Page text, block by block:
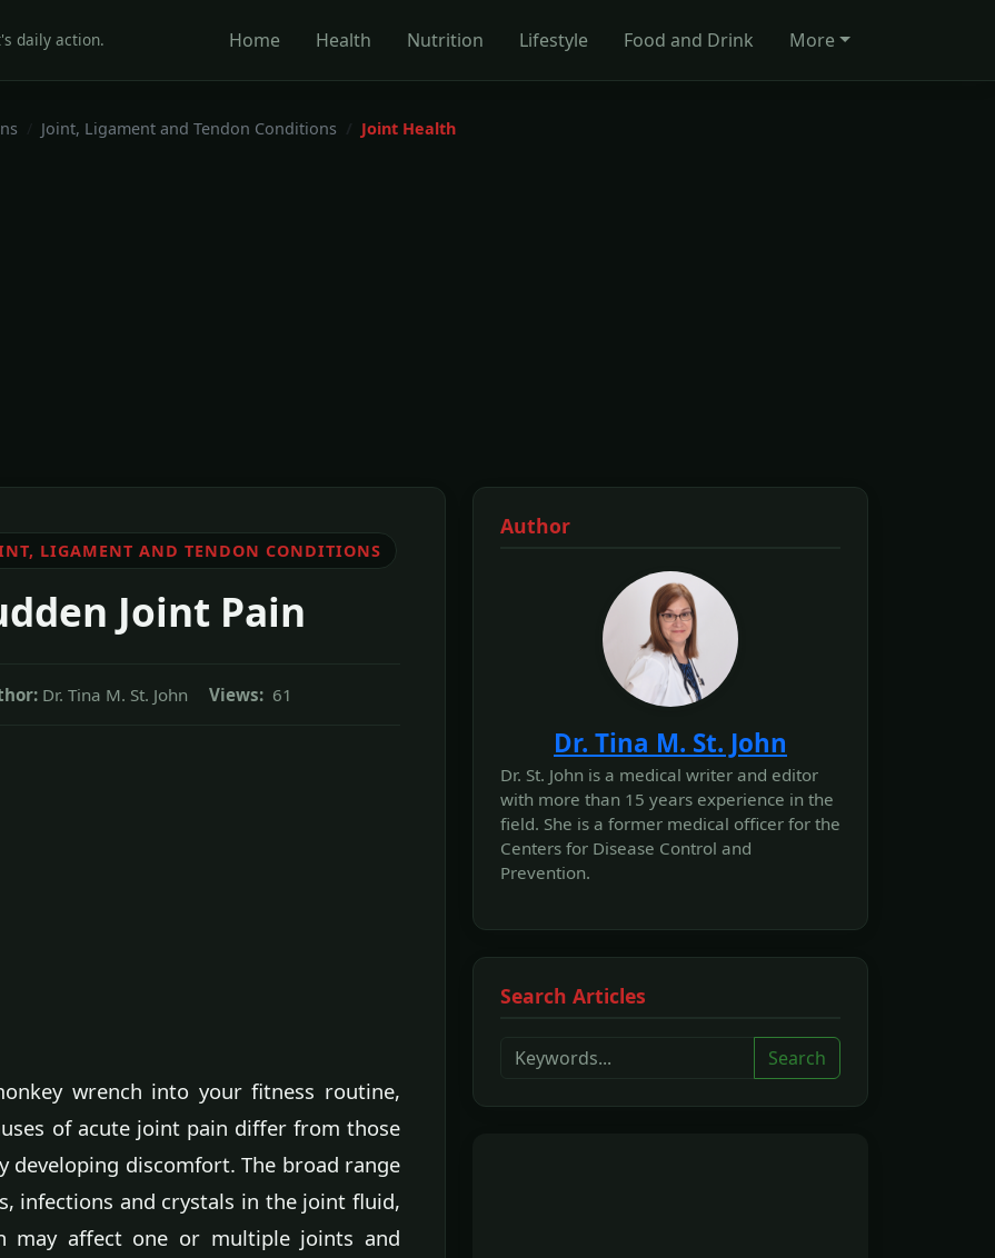
daily action. Home Health Nutrition Lifestyle Food and Drink More
Joint, Ligament and Tendon Conditions Joint Health
LIGAMENT AND TENDON CONDITIONS
Joint Pain
Dr. Tina M. St. John Views: 61
wrench into your fitness routine,
of acute joint pain differ from those
developing discomfort. The broad range
infections and crystals in the joint fluid,
may affect one or multiple joints and
Author
Dr. Tina M. St. John
Dr. St. John is a medical writer and editor
with more than 15 years experience in the
field. She is a former medical officer for the
Centers for Disease Control and
Prevention.
Search Articles
Search